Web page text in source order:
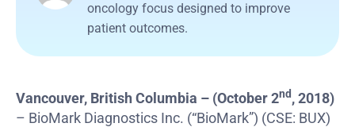
oncology focus designed to improve
patient outcomes.
Vancouver, British Columbia – (October 2nd , 2018)
– BioMark Diagnostics Inc. (“BioMark”) (CSE: BUX)